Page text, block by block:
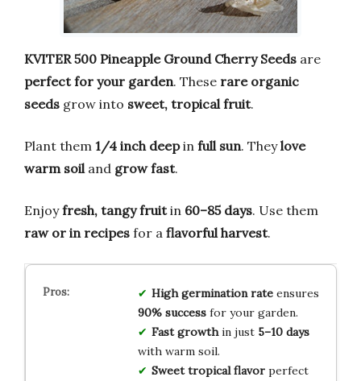
KVITER 500 Pineapple Ground Cherry Seeds are
perfect for your garden. These rare organic
seeds grow into sweet, tropical fruit.
Plant them 1/4 inch deepin full sun. Theylove
warm soil and grow fast.
Enjoyfresh, tangy fruitin 60–85 days. Use them
raw or in recipes for a flavorful harvest.
High germination rateensures
90% successfor your garden.
Fast growthin just 5–10 days
with warm soil.
Sweet tropical flavorperfect